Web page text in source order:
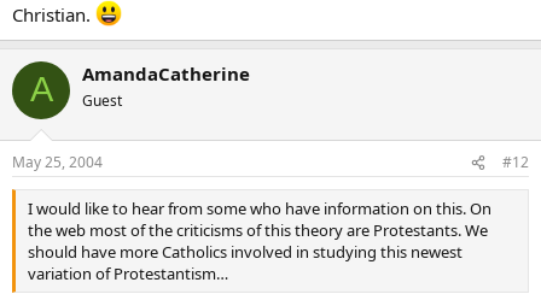
Christian.
A AmandaCatherine
Guest
May 25, 2004 #12
I would like to hear from some who have information on this. On
the web most of the criticisms of this theory are Protestants. We
should have more Catholics involved in studying this newest
variation of Protestantism…